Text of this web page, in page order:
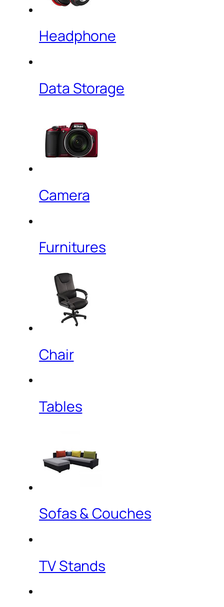
Headphone
Data Storage
Camera
Furnitures
Chair
Tables
Sofas & Couches
TV Stands